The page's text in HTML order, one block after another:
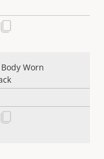
Body Worn